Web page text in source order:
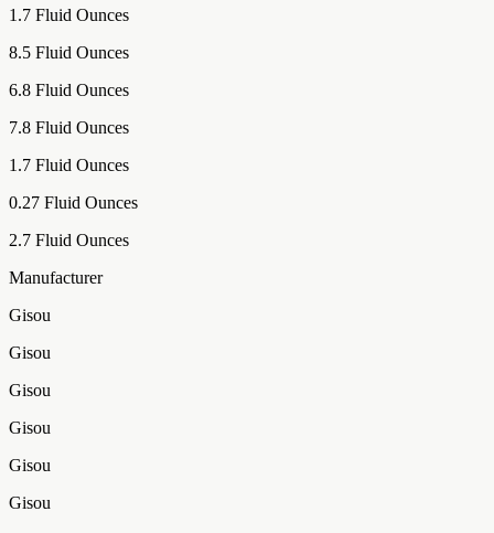
1.7 Fluid Ounces
8.5 Fluid Ounces
6.8 Fluid Ounces
7.8 Fluid Ounces
1.7 Fluid Ounces
0.27 Fluid Ounces
2.7 Fluid Ounces
Manufacturer
Gisou
Gisou
Gisou
Gisou
Gisou
Gisou